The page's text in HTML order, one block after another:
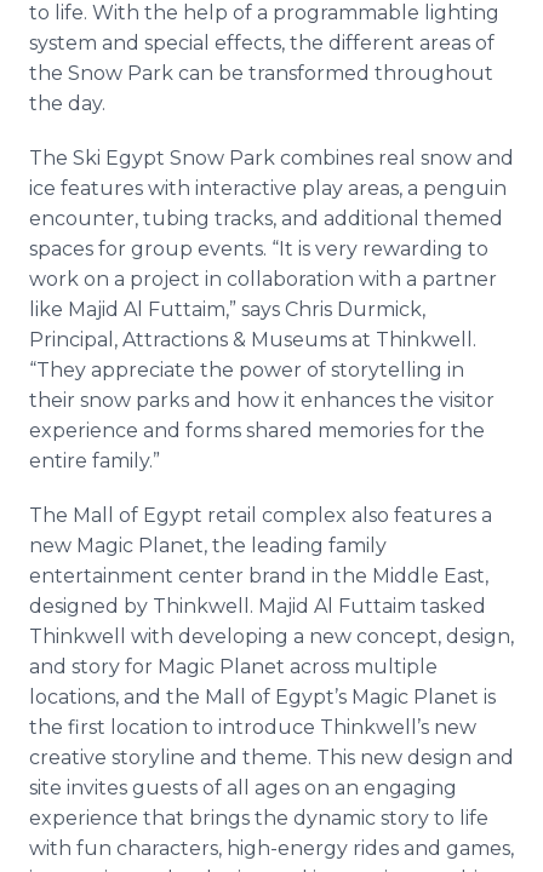
to life. With the help of a programmable lighting
system and special effects, the different areas of
the Snow Park can be transformed throughout
the day.
The Ski Egypt Snow Park combines real snow and
ice features with interactive play areas, a penguin
encounter, tubing tracks, and additional themed
spaces for group events. “It is very rewarding to
work on a project in collaboration with a partner
like Majid Al Futtaim,” says Chris Durmick,
Principal, Attractions & Museums at Thinkwell.
“They appreciate the power of storytelling in
their snow parks and how it enhances the visitor
experience and forms shared memories for the
entire family.”
The Mall of Egypt retail complex also features a
new Magic Planet, the leading family
entertainment center brand in the Middle East,
designed by Thinkwell. Majid Al Futtaim tasked
Thinkwell with developing a new concept, design,
and story for Magic Planet across multiple
locations, and the Mall of Egypt’s Magic Planet is
the first location to introduce Thinkwell’s new
creative storyline and theme. This new design and
site invites guests of all ages on an engaging
experience that brings the dynamic story to life
with fun characters, high-energy rides and games,